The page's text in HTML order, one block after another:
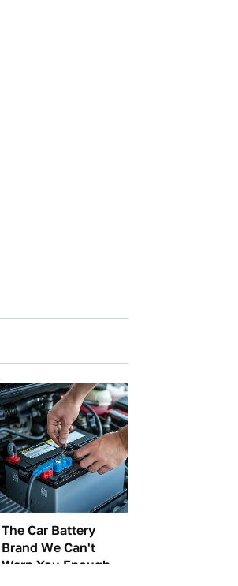
The Car Battery
Brand We Can't
Warn You Enough